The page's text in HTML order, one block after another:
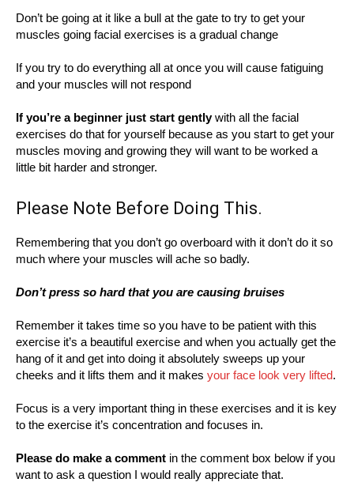
Don’t be going at it like a bull at the gate to try to get your
muscles going facial exercises is a gradual change
If you try to do everything all at once you will cause fatiguing
and your muscles will not respond
If you’re a beginner just start gentlywith all the facial
exercises do that for yourself because as you start to get your
muscles moving and growing they will want to be worked a
little bit harder and stronger.
Please Note Before Doing This.
Remembering that you don’t go overboard with it don’t do it so
much where your muscles will ache so badly.
Don’t press so hard that you are causing bruises
Remember it takes time so you have to be patient with this
exercise it’s a beautiful exercise and when you actually get the
hang of it and get into doing it absolutely sweeps up your
cheeks and it lifts them and it makes your face look very lifted.
Focus is a very important thing in these exercises and it is key
to the exercise it’s concentration and focuses in.
Please do make a comment in the comment box below if you
want to ask a question I would really appreciate that.